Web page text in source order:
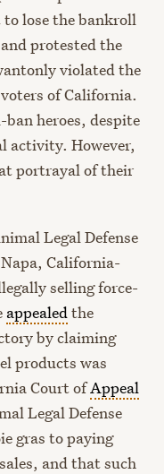
lose the bankroll
protested the
violated the
of California.
heroes, despite
activity. However,
portrayal of their
Legal Defense
California-
selling force-
appealed the
by claiming
products was
Court ofAppeal
Legal Defense
gras to paying
and that such